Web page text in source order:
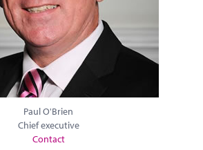
Paul O'Brien
Chief executive
Contact